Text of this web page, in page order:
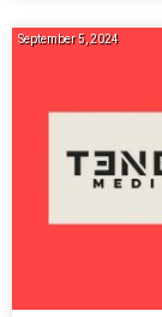
September 5, 2024